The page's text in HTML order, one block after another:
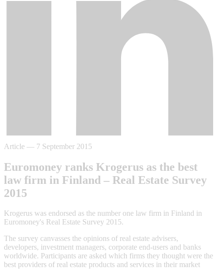
Article — 7 September 2015
Euromoney ranks Krogerus as the best
law firm in Finland – Real Estate Survey
2015
Krogerus was endorsed as the number one law firm in Finland in
Euromoney's Real Estate Survey 2015.
The survey canvasses the opinions of real estate advisers,
developers, investment managers, corporate end-users and banks
worldwide. Participants are asked which firms they thought were the
best providers of real estate products and services in their market